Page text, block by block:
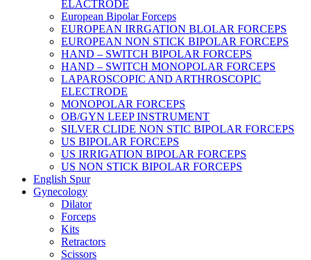
ELACTRODE
European Bipolar Forceps
EUROPEAN IRRGATION BLOLAR FORCEPS
EUROPEAN NON STICK BIPOLAR FORCEPS
HAND – SWITCH BIPOLAR FORCEPS
HAND – SWITCH MONOPOLAR FORCEPS
LAPAROSCOPIC AND ARTHROSCOPIC
ELECTRODE
MONOPOLAR FORCEPS
OB/GYN LEEP INSTRUMENT
SILVER CLIDE NON STIC BIPOLAR FORCEPS
US BIPOLAR FORCEPS
US IRRIGATION BIPOLAR FORCEPS
US NON STICK BIPOLAR FORCEPS
English Spur
Gynecology
Dilator
Forceps
Kits
Retractors
Scissors